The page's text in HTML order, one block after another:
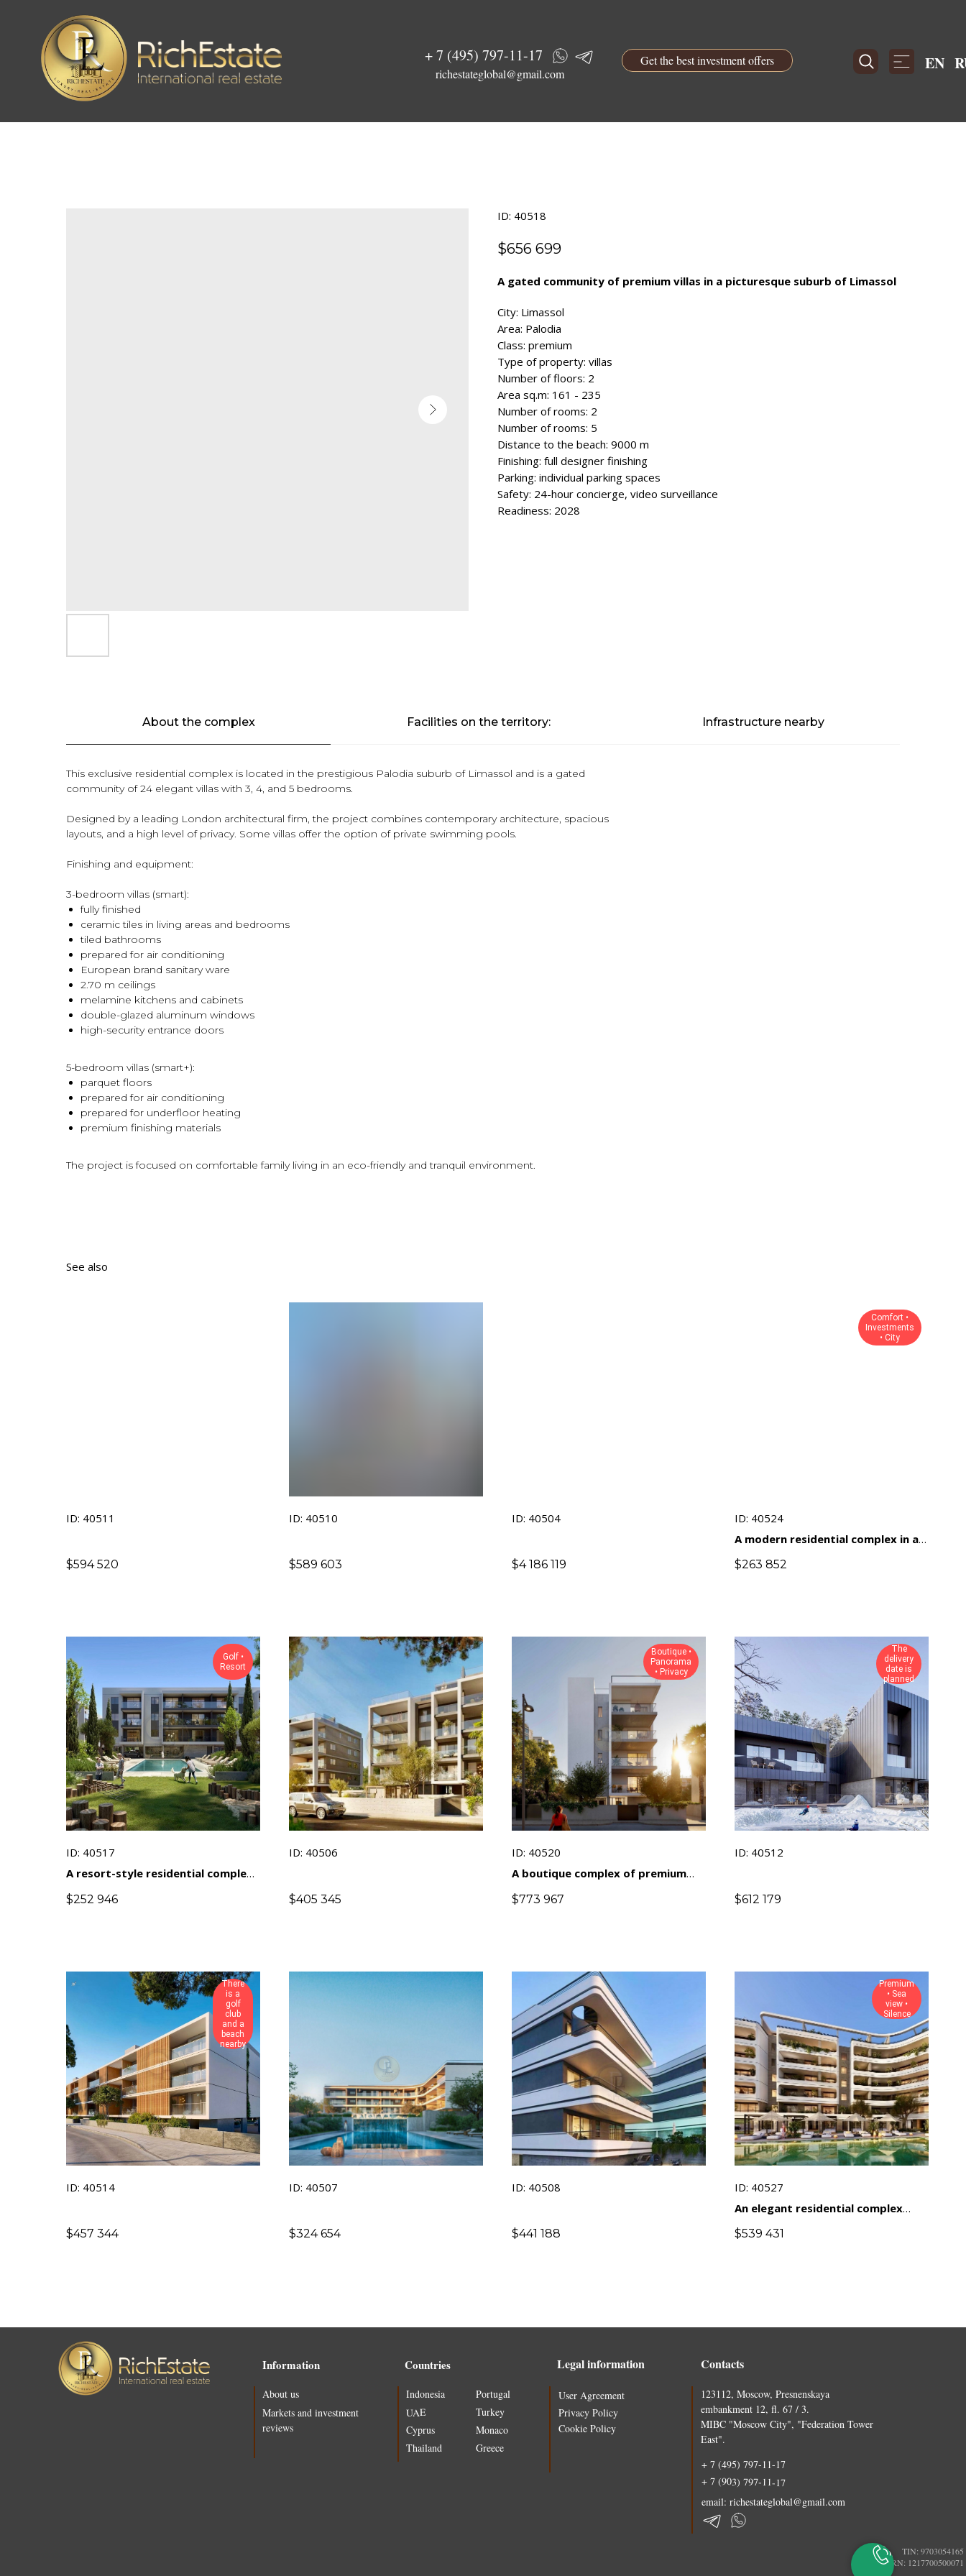
+ 7 (495) 797-11-17
richestateglobal@gmail.com
EN
Get the best investment offers
ID: 40518
$656 699
A gated community of premium villas in a picturesque suburb of Limassol
City: Limassol
Area: Palodia
Class: premium
Type of property: villas
Number of floors: 2
Area sq.m: 161 - 235
Number of rooms: 2
Number of rooms: 5
Distance to the beach: 9000 m
Finishing: full designer finishing
Parking: individual parking spaces
Safety: 24-hour concierge, video surveillance
Readiness: 2028
About the complex Facilities on the territory: Infrastructure nearby
This exclusive residential complex is located in the prestigious Palodia suburb of Limassol and is a gated
community of 24 elegant villas with 3, 4, and 5 bedrooms.
Designed by a leading London architectural firm, the project combines contemporary architecture, spacious
layouts, and a high level of privacy. Some villas offer the option of private swimming pools.
Finishing and equipment:
3-bedroom villas (smart):
fully finished
ceramic tiles in living areas and bedrooms
tiled bathrooms
prepared for air conditioning
European brand sanitary ware
2.70 m ceilings
melamine kitchens and cabinets
double-glazed aluminum windows
high-security entrance doors
5-bedroom villas (smart+):
parquet floors
prepared for air conditioning
prepared for underfloor heating
premium finishing materials
The project is focused on comfortable family living in an eco-friendly and tranquil environment.
See also
ID: 40511
$594 520
ID: 40510
$589 603
ID: 40504
$4 186 119
Comfort •
Investments
• City
ID: 40524
A modern residential complex in a
prestigious area of ​​Limassol with
an emphasis on comfort and
$263 852
Golf •
Resort
ID: 40517
A resort-style residential complex
near a golf course in a prestigious
area of ​​Limassol
$252 946
ID: 40506
$405 345
Boutique •
Panorama
• Privacy
ID: 40520
A boutique complex of premium
apartments with panoramic views
$773 967
The
delivery
date is
planned
ID: 40512
$612 179
There
is a
golf
club
and a
beach
nearby
ID: 40514
$457 344
ID: 40507
$324 654
ID: 40508
$441 188
Premium
• Sea
view •
Silence
ID: 40527
An elegant residential complex
with views of the sea and natural
landscapes
$539 431
Countries
Cyprus
Contacts
Legal information
123112, Moscow, Presnenskaya
embankment 12, fl. 67 / 3.
MIBC "Moscow City", "Federation Tower
East".
+ 7 (495) 797-11-17
+ 7 (903) 797-11-17
email: richestateglobal@gmail.com
TIN: 9703054165
PSRN: 1217700500071
Portugal
Monaco
Greece
Indonesia
Thailand
Turkey
UAE
About us
Privacy Policy
Cookie Policy
User Agreement
Information
Markets and investment
reviews